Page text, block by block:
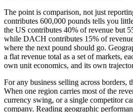
The point is comparison, not just
contributes 600,000 pounds tells you
the US contributes 40% of revenue but
while DACH contributes 15% of
where the next pound should go.
a flat revenue total as a set of markets,
own unit economics, and its own
For any business selling across borders,
When one region carries most of the
currency swing, or a single competitor
company. Reading geographic